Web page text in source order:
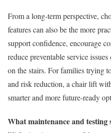
From a long-term perspective,
features can also be the more
support confidence, encourage
reduce preventable service
on the stairs. For families trying
and risk reduction, a chair lift
smarter and more future-ready
What maintenance and